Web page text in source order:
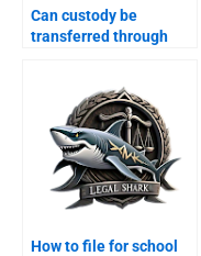
Can custody be
transferred through
How to file for school